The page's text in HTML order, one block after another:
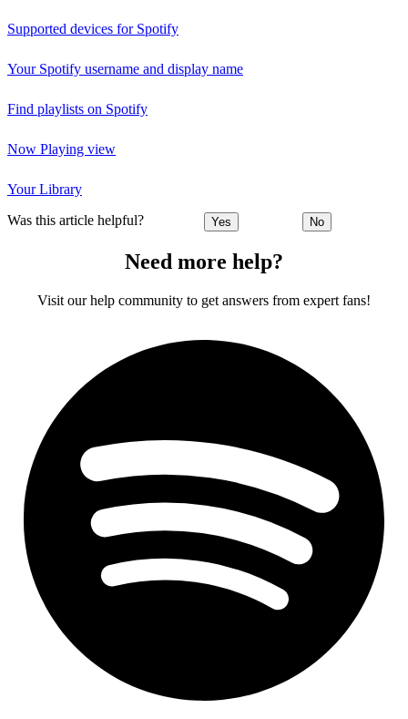
Supported devices for Spotify
Your Spotify username and display name
Find playlists on Spotify
Now Playing view
Your Library
Was this article helpful? Yes No
Need more help?
Visit our help community to get answers from expert fans!